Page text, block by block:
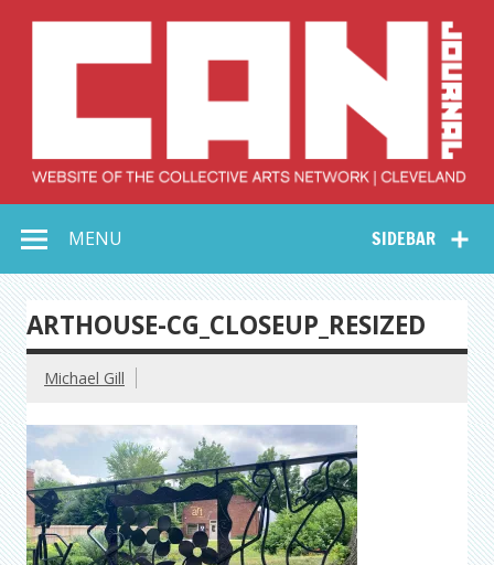
Collective Arts
Network –
CAN Journal
SIDEBAR
MENU
ARTHOUSE-CG_CLOSEUP_RESIZED
Michael Gill